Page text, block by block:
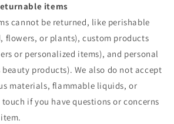
items
cannot be returned, like perishable
flowers, or plants), custom products
or personalized items), and personal
beauty products). We also do not accept
materials, flammable liquids, or
touch if you have questions or concerns